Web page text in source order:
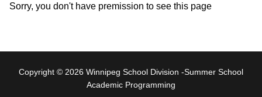
Sorry, you don't have premission to see this page
Copyright © 2026 Winnipeg School Division -Summer School
Academic Programming